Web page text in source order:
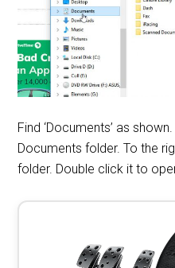
Find ‘Documents’ as
Documents folder. To the
folder. Double click it to